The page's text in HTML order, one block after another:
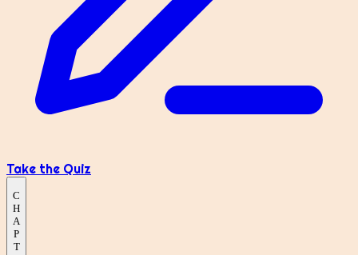
Take the Quiz
C
H
A
P
T